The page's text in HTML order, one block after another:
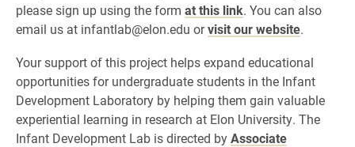
please sign up using the form at this link. You can also
email us at infantlab@elon.edu orvisit our website.
Your support of this project helps expand educational
opportunities for undergraduate students in the Infant
Development Laboratory by helping them gain valuable
experiential learning in research at Elon University. The
Infant Development Lab is directed byAssociate